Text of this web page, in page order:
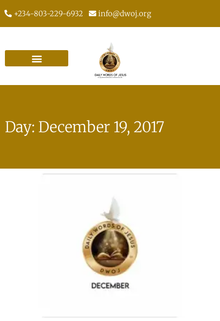
+234-803-229-6932 info@dwoj.org
Day: December 19, 2017